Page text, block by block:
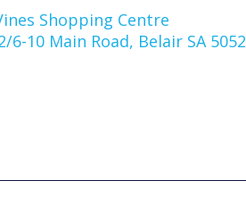
Shopping Centre
6-10 Main Road, Belair SA 5052